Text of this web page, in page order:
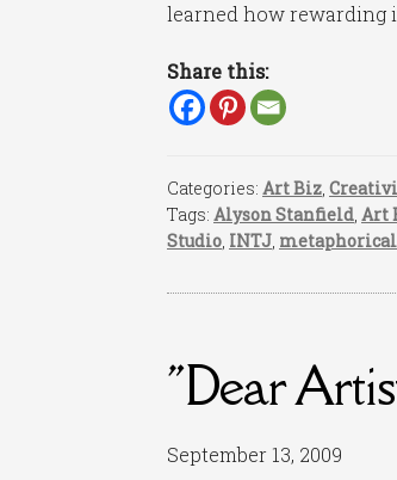
learned how rewarding
Share this:
Categories:Art Biz ,
Tags:Alyson Stanfield ,Art
Studio INTJ metaphorical
"Dear
September 13, 2009